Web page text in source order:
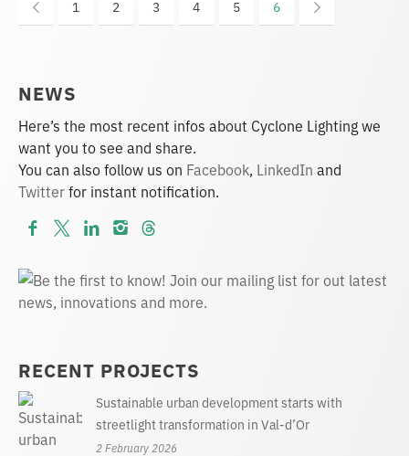
1 2 3 4 5 6
NEWS
Here’s the most recent infos about Cyclone Lighting we
want you to see and share.
You can also follow us on Facebook, LinkedIn and
Twitterfor instant notification.
RECENT PROJECTS
Sustainable urban development starts with
streetlight transformation in Val-d’Or
2 February 2026